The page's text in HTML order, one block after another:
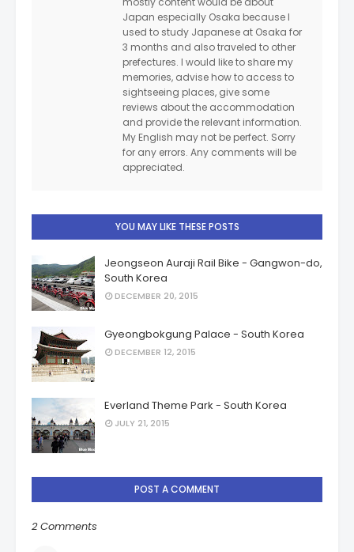
Japan especially Osaka because I
used to study Japanese at Osaka for
3 months and also traveled to other
prefectures. I would like to share my
memories, advise how to access to
sightseeing places, give some
reviews about the accommodation
and provide the relevant information.
My English may not be perfect. Sorry
for any errors. Any comments will be
appreciated.
YOU MAY LIKE THESE POSTS
Jeongseon Auraji Rail Bike - Gangwon-do,
South Korea
DECEMBER 20, 2015
Gyeongbokgung Palace - South Korea
DECEMBER 12, 2015
Everland Theme Park - South Korea
JULY 21, 2015
POST A COMMENT
2 Comments